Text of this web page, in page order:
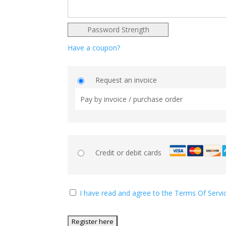
Password Strength
Have a coupon?
Request an invoice
Pay by invoice / purchase order
Credit or debit cards
I have read and agree to the Terms Of
No val